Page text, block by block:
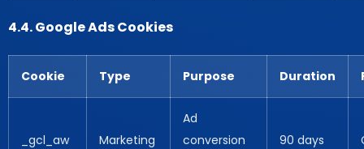
4.4. Google Ads Cookies
Cookie Type Purpose Duration
_gcl_aw Marketing
Ad
conversion
90 days